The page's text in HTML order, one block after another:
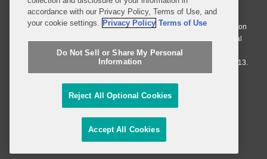
United States and authorized and regulated by the Solicitors
Regulation Authority with registration number 77071. The practice in
Johannesburg is conducted by an affiliated limited company Covington
& Burling (Pty) Ltd. The practice in Dublin Ireland is through a general
affiliated Irish partnership, Covington & Burling and authorized and
regulated by the Law Society of Ireland with registration number F9013.
Do Not Sell or Share My Personal Information
Attorney Advertising
accordance with our Privacy Policy, Terms of Use, and
your cookie settings. Privacy Policy Terms of Use
Do Not Sell or Share My Personal
Information
Reject All Optional Cookies
Accept All Cookies